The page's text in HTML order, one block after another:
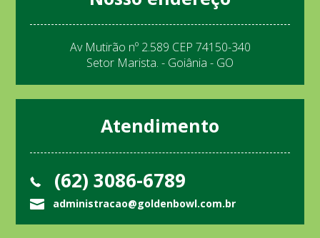
Av Mutirão nº 2.589 CEP 74150-340
Setor Marista. - Goiânia - GO
Atendimento
(62) 3086-6789
administracao@goldenbowl.com.br